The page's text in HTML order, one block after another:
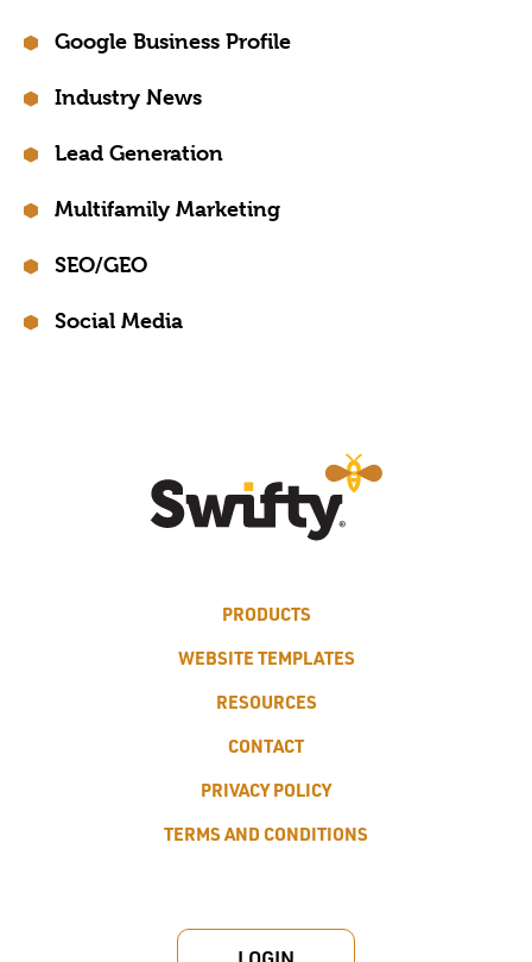
Google Business Profile
Industry News
Lead Generation
Multifamily Marketing
SEO/GEO
Social Media
PRODUCTS
WEBSITE TEMPLATES
RESOURCES
CONTACT
PRIVACY POLICY
TERMS AND CONDITIONS